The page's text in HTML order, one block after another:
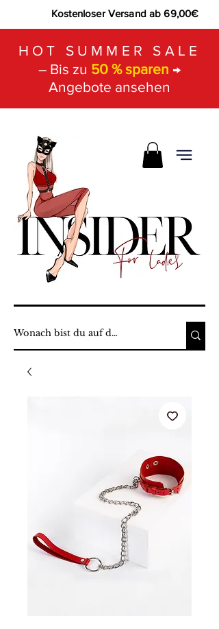
Kostenloser Versand ab 69,00€
HOT SUMMER SALE
– Bis zu 50 % sparen →
Angebote ansehen